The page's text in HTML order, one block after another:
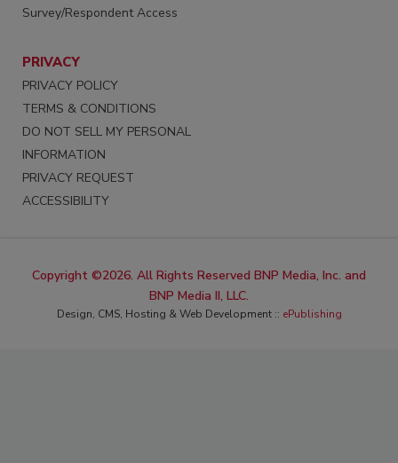
Survey/Respondent Access
PRIVACY
PRIVACY POLICY
TERMS & CONDITIONS
DO NOT SELL MY PERSONAL
INFORMATION
PRIVACY REQUEST
ACCESSIBILITY
Copyright ©2026. All Rights Reserved BNP Media, Inc. and
BNP Media II, LLC.
Design, CMS, Hosting & Web Development :: ePublishing